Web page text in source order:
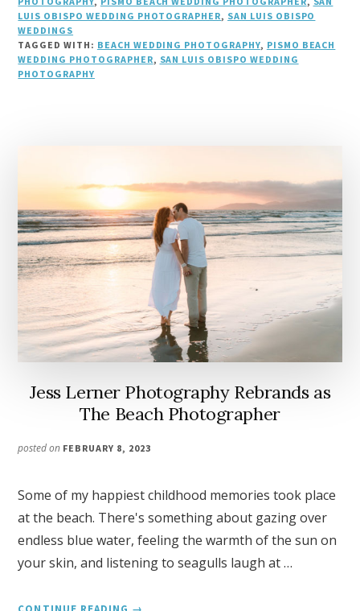
A
PHOTOGRAPHER
LUIS OBISPO WEDDING PHOTOGRAPHER, SAN LUIS OBISPO
WEDDINGS
TAGGED WITH: BEACH WEDDING PHOTOGRAPHY, PISMO BEACH
WEDDING PHOTOGRAPHER, SAN LUIS OBISPO WEDDING
PHOTOGRAPHY
Jess Lerner Photography Rebrands as
The Beach Photographer
posted on FEBRUARY 8, 2023
Some of my happiest childhood memories took place
at the beach. There's something about gazing over
endless blue water, feeling the warmth of the sun on
your skin, and listening to seagulls laugh at …
ABOUT